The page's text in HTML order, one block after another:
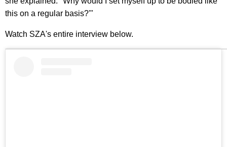
this on a regular basis?'"
Watch SZA's entire interview below.